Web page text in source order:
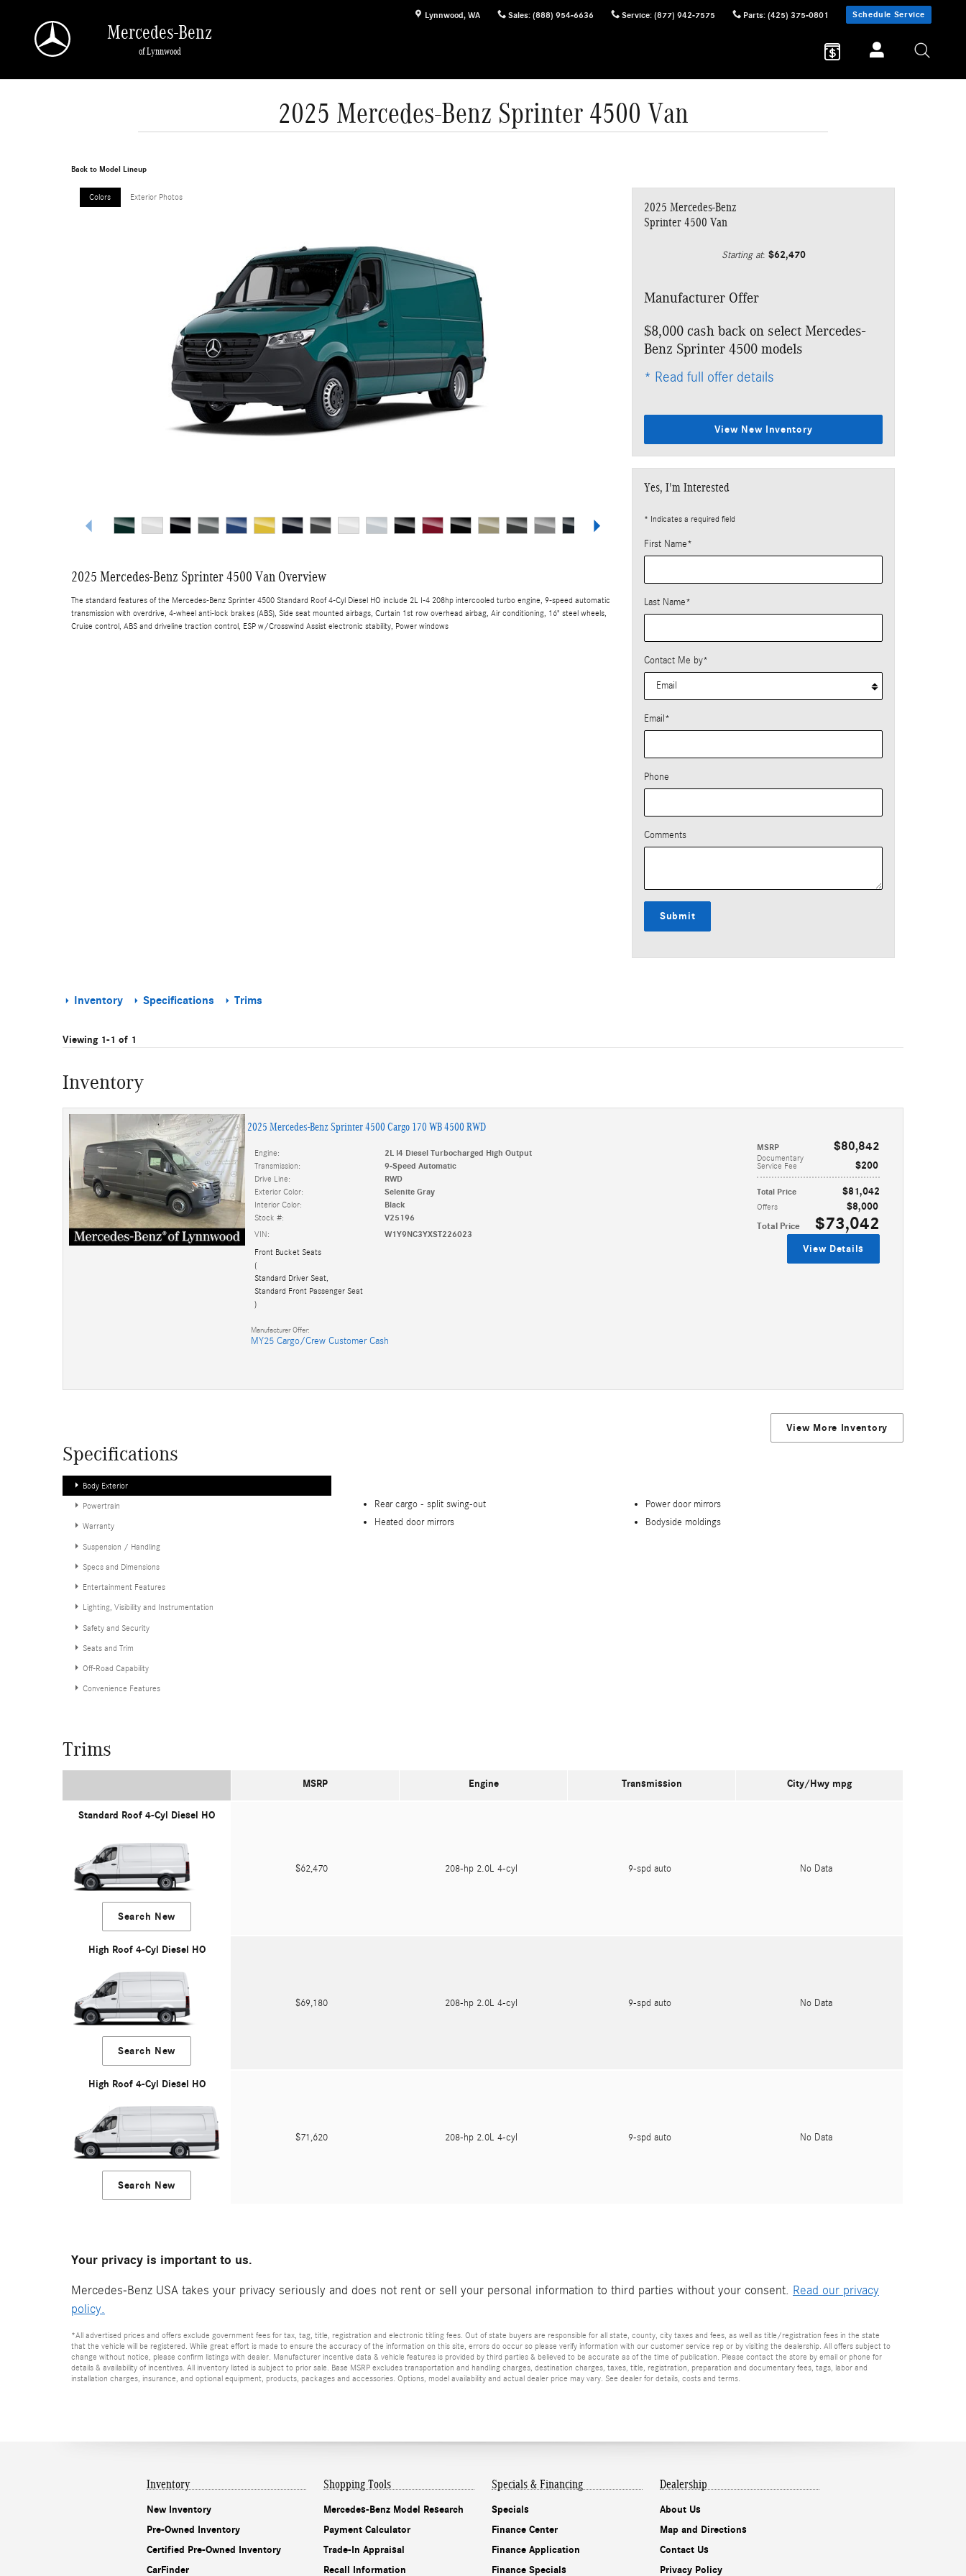
Lynnwood, WA Sales: (888) 954-6636 Service: (877) 942-7575 Parts: (425) 375-0801 Schedule Service
Mercedes-Benz
of Lynnwood
2025 Mercedes-Benz Sprinter 4500 Van
Back to Model Lineup
Colors Exterior Photos
2025 Mercedes-Benz Sprinter 4500 Van Overview
The standard features of the Mercedes-Benz Sprinter 4500 Standard Roof 4-Cyl Diesel HO include 2L I-4 208hp intercooled turbo engine, 9-speed automatic
transmission with overdrive, 4-wheel anti-lock brakes (ABS), Side seat mounted airbags, Curtain 1st row overhead airbag, Air conditioning, 16" steel wheels,
Cruise control, ABS and driveline traction control, ESP w/Crosswind Assist electronic stability, Power windows
2025 Mercedes-Benz
Sprinter 4500 Van
Starting at: $62,470
Manufacturer Offer
$8,000 cash back on select Mercedes-
Benz Sprinter 4500 models
* Read full offer details
View New Inventory
Yes, I'm Interested
* Indicates a required field
First Name*
Last Name*
Contact Me by*
Email *
Phone
Comments
Submit
Inventory Specifications Trims
Viewing 1-1 of 1
Inventory
2025 Mercedes-Benz Sprinter 4500 Cargo 170 WB 4500 RWD
MSRP $80,842
Documentary
Service Fee
$200
Total Price $81,042
Offers $8,000
Total Price $73,042
Engine:
2L I4 Diesel Turbocharged High Output
Transmission:
9-Speed Automatic
Drive Line:
RWD
Exterior Color:
Selenite Gray
Interior Color:
Black
Stock #:
V25196
VIN:
W1Y9NC3YXST226023
Front Bucket Seats
(
Standard Driver Seat,
Standard Front Passenger Seat
)
View Details
Manufacturer Offer:
MY25 Cargo/Crew Customer Cash
View More Inventory
Specifications
Body Exterior
Powertrain
Warranty
Suspension / Handling
Specs and Dimensions
Entertainment Features
Lighting, Visibility and Instrumentation
Safety and Security
Seats and Trim
Off-Road Capability
Convenience Features
Rear cargo - split swing-out
Power door mirrors
Heated door mirrors
Bodyside moldings
Trims
MSRP Engine Transmission City/Hwy mpg
Standard Roof 4-Cyl Diesel HO
Search New
$62,470 208-hp 2.0L 4-cyl 9-spd auto No Data
High Roof 4-Cyl Diesel HO
Search New
$69,180 208-hp 2.0L 4-cyl 9-spd auto No Data
High Roof 4-Cyl Diesel HO
Search New
$71,620 208-hp 2.0L 4-cyl 9-spd auto No Data
Your privacy is important to us.
Mercedes-Benz USA takes your privacy seriously and does not rent or sell your personal information to third parties without your consent. Read our privacy
policy.
*All advertised prices and offers exclude government fees for tax, tag, title, registration and electronic titling fees. Out of state buyers are responsible for all state, county, city taxes and fees, as well as title/registration fees in the state
that the vehicle will be registered. While great effort is made to ensure the accuracy of the information on this site, errors do occur so please verify information with our customer service rep or by visiting the dealership. All offers subject to
change without notice, please confirm listings with dealer. Manufacturer incentive data & vehicle features is provided by third parties & believed to be accurate as of the time of publication. Please contact the store by email or phone for
details & availability of incentives. All inventory listed is subject to prior sale. Base MSRP excludes transportation and handling charges, destination charges, taxes, title, registration, preparation and documentary fees, tags, labor and
installation charges, insurance, and optional equipment, products, packages and accessories. Options, model availability and actual dealer price may vary. See dealer for details, costs and terms.
Inventory
New Inventory
Pre-Owned Inventory
Certified Pre-Owned Inventory
CarFinder
Shopping Tools
Mercedes-Benz Model Research
Payment Calculator
Trade-In Appraisal
Recall Information
Specials & Financing
Specials
Finance Center
Finance Application
Finance Specials
Dealership
About Us
Map and Directions
Contact Us
Privacy Policy